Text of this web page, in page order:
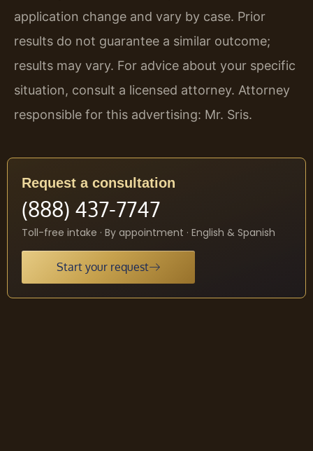
application change and vary by case. Prior
results do not guarantee a similar outcome;
results may vary. For advice about your specific
situation, consult a licensed attorney. Attorney
responsible for this advertising: Mr. Sris.
Request a consultation
(888) 437-7747
Toll-free intake · By appointment · English & Spanish
Start your request